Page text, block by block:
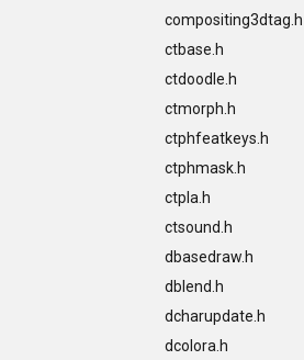
compositing3dtag.h
ctbase.h
ctdoodle.h
ctmorph.h
ctphfeatkeys.h
ctphmask.h
ctpla.h
ctsound.h
dbasedraw.h
dblend.h
dcharupdate.h
dcolora.h